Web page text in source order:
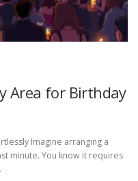
Area for Birthday
Imagine arranging a
minute. You know it requires